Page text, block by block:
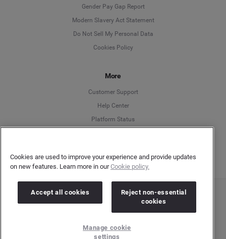
Gender Pay Gap Report
Modern Slavery Act Statement
Do Not Sell My Personal Data
Cookies Policy
More
Customer Support
Help Center
Platform Status
Deutsch
English
Copyright © 2026 Brandwatch. All Rights Reserved. Cision Group Ltd, 7th Floor, 5 Churchill
Company number: 03898053 | VAT number: 754 750 710
Cookies are used to improve your experience and provide updates
on new features. Learn more in ourCookie policy.
Accept all cookies
Reject non-essential
cookies
Manage cookie
settings